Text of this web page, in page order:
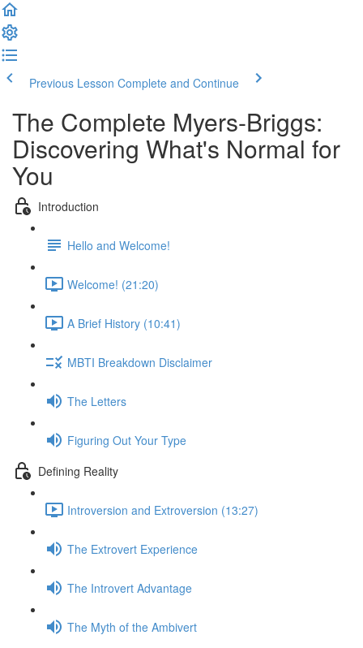
Previous Lesson Complete and Continue
The Complete Myers-Briggs:
Discovering What's Normal for
You
Introduction
Hello and Welcome!
Welcome! (21:20)
A Brief History (10:41)
MBTI Breakdown Disclaimer
The Letters
Figuring Out Your Type
Defining Reality
Introversion and Extroversion (13:27)
The Extrovert Experience
The Introvert Advantage
The Myth of the Ambivert